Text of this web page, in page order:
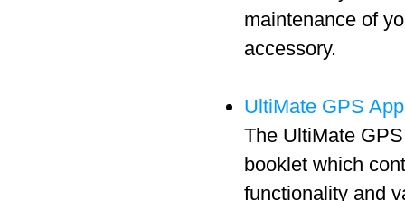
maintenance of
accessory.
UltiMate GPS
The UltiMate
booklet which
functionality and